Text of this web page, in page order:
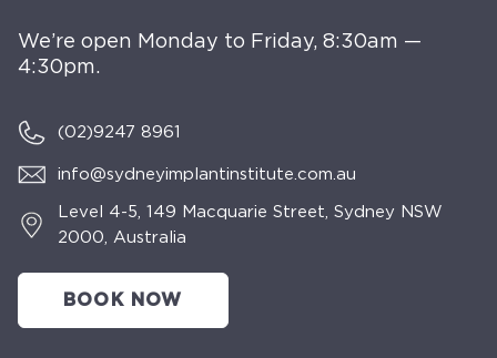
We’re open Monday to Friday, 8:30am —
4:30pm.
(02)9247 8961
info@sydneyimplantinstitute.com.au
Level 4-5, 149 Macquarie Street, Sydney NSW
2000, Australia
BOOK NOW